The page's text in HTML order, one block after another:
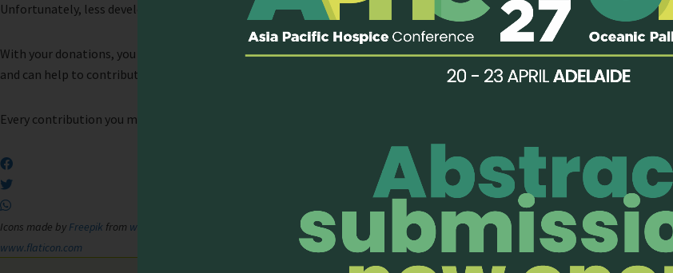
Unfortunately, less developed regions do not have sufficient access to such opportunities or resources.
With your donations, you will enable us to continue to provideeducational opportunitiesandresourcesto palliative care
and can help to contribute to the development of palliative care in the Asia Pacific.
Every contribution you make, big or small, will make a difference. We thank you for this meaningful gift to support our work.
Icons made by Freepik from www.flaticon.com Freepikfrom www.flaticon.com Icons made by Smashiconsfrom www.flaticon.com;
www.flaticon.com